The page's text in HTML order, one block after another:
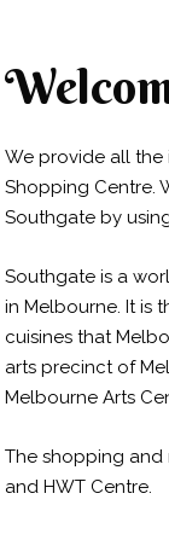
We provide all
Shopping Centre.
Southgate by
Southgate is a
in Melbourne. It is
cuisines that
arts precinct of
Melbourne Arts
The shopping and
and HWT Centre.